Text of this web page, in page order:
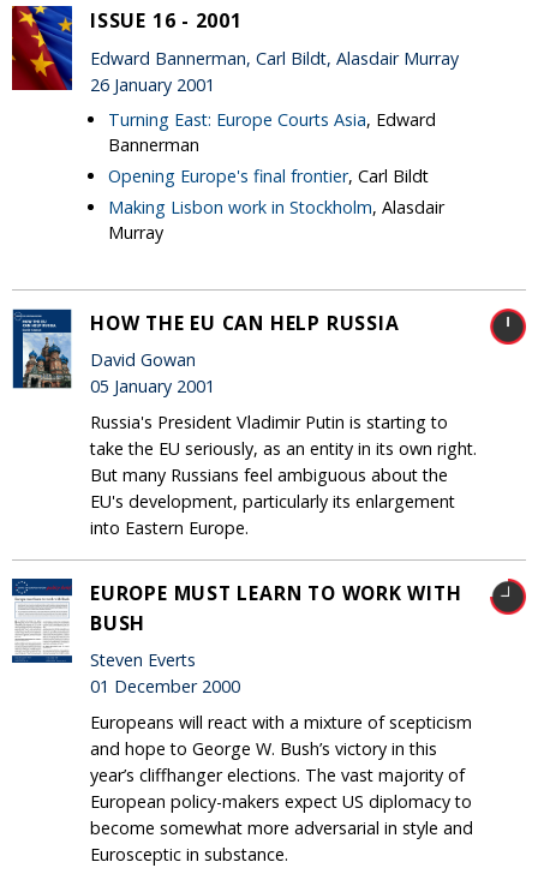
ISSUE 16 - 2001
Edward Bannerman, Carl Bildt, Alasdair Murray
26 January 2001
Turning East: Europe Courts Asia, Edward
Bannerman
Opening Europe's final frontier, Carl Bildt
Making Lisbon work in Stockholm, Alasdair
Murray
HOW THE EU CAN HELP RUSSIA
David Gowan
05 January 2001
Russia's President Vladimir Putin is starting to
take the EU seriously, as an entity in its own right.
But many Russians feel ambiguous about the
EU's development, particularly its enlargement
into Eastern Europe.
EUROPE MUST LEARN TO WORK WITH
BUSH
Steven Everts
01 December 2000
Europeans will react with a mixture of scepticism
and hope to George W. Bush’s victory in this
year’s cliffhanger elections. The vast majority of
European policy-makers expect US diplomacy to
become somewhat more adversarial in style and
Eurosceptic in substance.